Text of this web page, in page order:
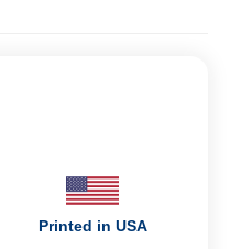
Printed in USA